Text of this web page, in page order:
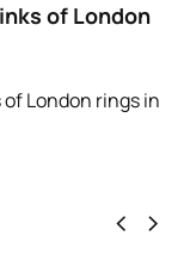
of London
London rings in